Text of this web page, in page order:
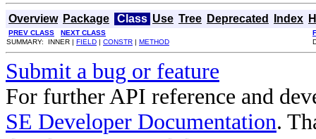
Overview Package Class Use Tree Deprecated Index
PREV CLASS NEXT CLASS
SUMMARY: INNER | FIELD | CONSTR | METHOD
Submit a bug or feature
For further API reference and
SE Developer Documentation.